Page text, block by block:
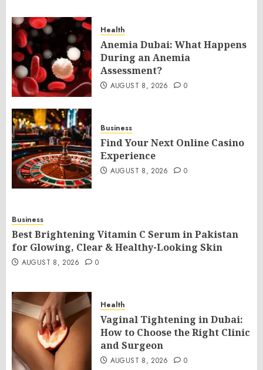
Health
Anemia Dubai: What Happens
During an Anemia
Assessment?
AUGUST 8, 2026 0
Business
Find Your Next Online Casino
Experience
AUGUST 8, 2026 0
Business
Best Brightening Vitamin C Serum in Pakistan
for Glowing, Clear & Healthy-Looking Skin
AUGUST 8, 2026 0
Health
Vaginal Tightening in Dubai:
How to Choose the Right Clinic
and Surgeon
AUGUST 8, 2026 0